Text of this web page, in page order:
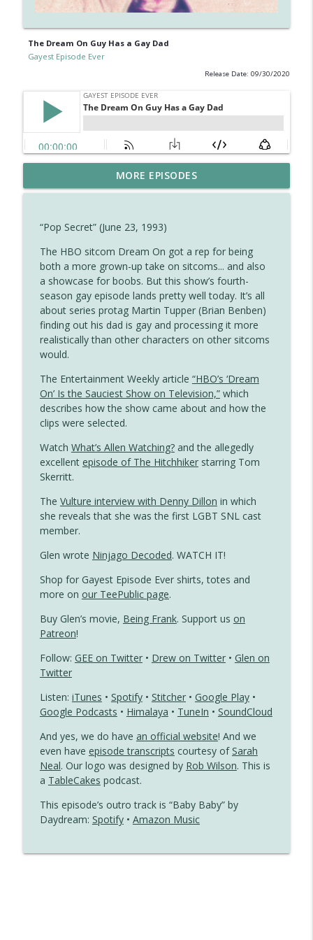
The Dream On Guy Has a Gay Dad
Gayest Episode Ever
Release Date: 09/30/2020
Diane Returns for the Cheers Finale —
And Brings a Gay Guy With Her
info_outline
Ferdinand the Bull Is Gay (and Other
Observations About Disney Shorts)
The Closest Full House Got to a Gay
Episode
Gayest Episode Ever
info_outline
The Simpsons Meets Tennessee
Gayest Episode Ever
Duckman Investigates Homosexuality (If
Only Briefly)
Dungeons & Dragons Has the Queeniest
Gayest Episode Ever
Married… With Children Meets a Beach
Gay
Gayest Episode Ever info_outline
Jennifer Slept Here Is a Little Gay Boy’s
Fantasy
Gayest Episode Ever
info_outline
MORE EPISODES
“Pop Secret” (June 23, 1993)
The HBO sitcom Dream On got a rep for being
both a more grown-up take on sitcoms... and also
a showcase for boobs. But this show’s fourth-
season gay episode lands pretty well today. It’s all
about series protag Martin Tupper (Brian Benben)
finding out his dad is gay and processing it more
realistically than other characters on other sitcoms
would.
The Entertainment Weekly article “HBO’s ‘Dream
On’ Is the Sauciest Show on Television,”which
describes how the show came about and how the
clips were selected.
Watch What’s Allen Watching?and the allegedly
excellent episode of The Hitchhikerstarring Tom
Skerritt.
The Vulture interview with Denny Dillon in which
she reveals that she was the first LGBT SNL cast
member.
Glen wrote Ninjago Decoded. WATCH IT!
Shop for Gayest Episode Ever shirts, totes and
more on our TeePublic page.
Buy Glen’s movie, Being Frank. Support us on
Patreon!
Follow: GEE on Twitter• Drew on Twitter• Glen on
Twitter
Listen: iTunes • Spotify• Stitcher• Google Play•
Google Podcasts • Himalaya • TuneIn • SoundCloud
And yes, we do have an official website! And we
even have episode transcripts courtesy of Sarah
Neal. Our logo was designed by Rob Wilson. This is
a TableCakes podcast.
This episode’s outro track is “Baby Baby” by
Daydream: Spotify• Amazon Music